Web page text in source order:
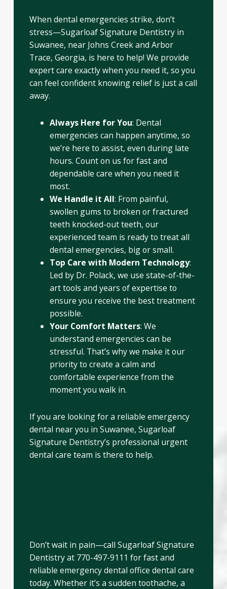
When dental emergencies strike, don’t
stress—Sugarloaf Signature Dentistry in
Suwanee, near Johns Creek and Arbor
Trace, Georgia, is here to help! We provide
expert care exactly when you need it, so you
can feel confident knowing relief is just a call
away.
Always Here for You: Dental
emergencies can happen anytime, so
we’re here to assist, even during late
hours. Count on us for fast and
dependable care when you need it
most.
We Handle it All: From painful,
swollen gums to broken or fractured
teeth knocked-out teeth, our
experienced team is ready to treat all
dental emergencies, big or small.
Top Care with Modern Technology:
Led by Dr. Polack, we use state-of-the-
art tools and years of expertise to
ensure you receive the best treatment
possible.
Your Comfort Matters: We
understand emergencies can be
stressful. That’s why we make it our
priority to create a calm and
comfortable experience from the
moment you walk in.
If you are looking for a reliable emergency
dental near you in Suwanee, Sugarloaf
Signature Dentistry’s professional urgent
dental care team is there to help.
Don’t wait in pain—call Sugarloaf Signature
Dentistry at 770-497-9111 for fast and
reliable emergency dental office dental care
today. Whether it’s a sudden toothache, a